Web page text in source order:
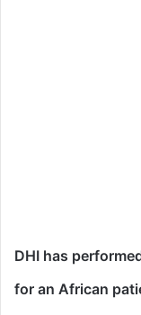
DHI has
for an African